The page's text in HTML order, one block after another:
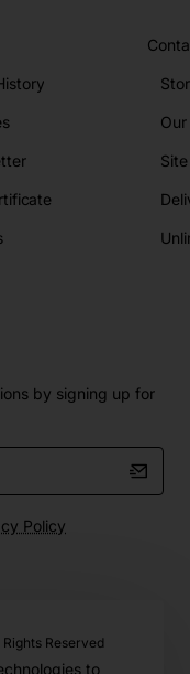
to
by signing up for
Policy
Reserved